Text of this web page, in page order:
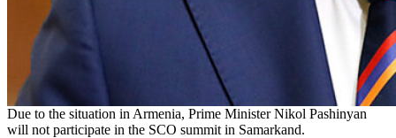
Due to the situation in Armenia, Prime Minister Nikol Pashinyan
will not participate in the SCO summit in Samarkand.